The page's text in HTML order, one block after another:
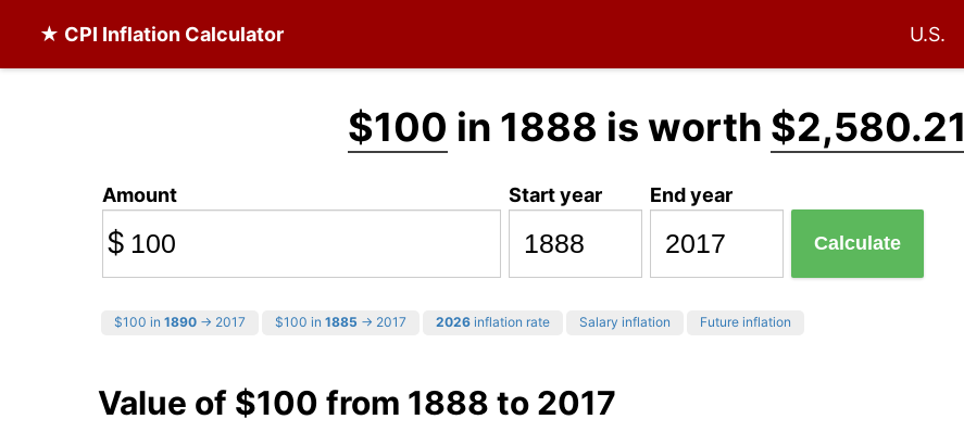
★ CPI Inflation Calculator U.S.
$100 in 1888 is worth $2,580.21
Amount
$
Start year End year
Calculate
$100 in 1890 → 2017 $100 in 1885 → 2017 2026 inflation rate Salary inflation Future inflation
Value of $100 from 1888 to 2017